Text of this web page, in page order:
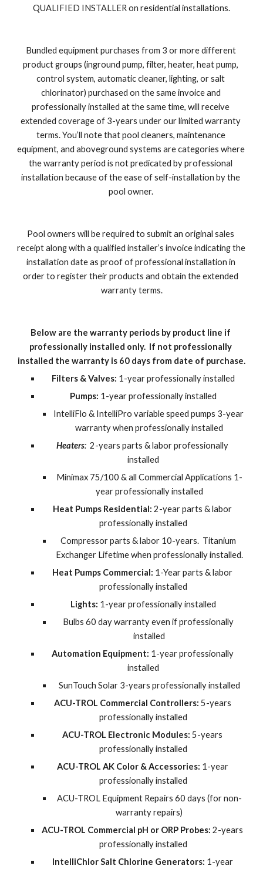
QUALIFIED INSTALLER on residential installations.
Bundled equipment purchases from 3 or more different
product groups (inground pump, filter, heater, heat pump,
control system, automatic cleaner, lighting, or salt
chlorinator) purchased on the same invoice and
professionally installed at the same time, will receive
extended coverage of 3-years under our limited warranty
terms. You’ll note that pool cleaners, maintenance
equipment, and aboveground systems are categories where
the warranty period is not predicated by professional
installation because of the ease of self-installation by the
pool owner.
Pool owners will be required to submit an original sales
receipt along with a qualified installer’s invoice indicating the
installation date as proof of professional installation in
order to register their products and obtain the extended
warranty terms.
Below are the warranty periods by product line if
professionally installed only.  If not professionally
installed the warranty is 60 days from date of purchase.
Filters & Valves: 1-year professionally installed
Pumps: 1-year professionally installed
IntelliFlo & IntelliPro variable speed pumps 3-year
warranty when professionally installed
Heaters: 2-years parts & labor professionally
installed
Minimax 75/100 & all Commercial Applications 1-
year professionally installed
Heat Pumps Residential: 2-year parts & labor
professionally installed
Compressor parts & labor 10-years.  Titanium
Exchanger Lifetime when professionally installed.
Heat Pumps Commercial: 1-Year parts & labor
professionally installed
Lights: 1-year professionally installed
Bulbs 60 day warranty even if professionally
installed
Automation Equipment: 1-year professionally
installed
SunTouch Solar 3-years professionally installed
ACU-TROL Commercial Controllers: 5-years
professionally installed
ACU-TROL Electronic Modules: 5-years
professionally installed
ACU-TROL AK Color & Accessories: 1-year
professionally installed
ACU-TROL Equipment Repairs 60 days (for non-
warranty repairs)
ACU-TROL Commercial pH or ORP Probes: 2-years
professionally installed
IntelliChlor Salt Chlorine Generators: 1-year